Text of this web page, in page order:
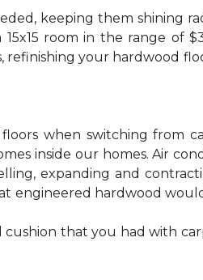
keeping them shining
room in the range of
your hardwood
when switching from
inside our homes. Air
expanding and
engineered hardwood
that you had with